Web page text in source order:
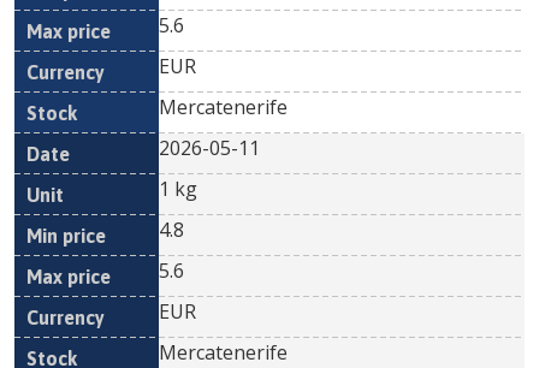
5.6
EUR
Mercatenerife
2026-05-11
1 kg
4.8
5.6
EUR
Mercatenerife